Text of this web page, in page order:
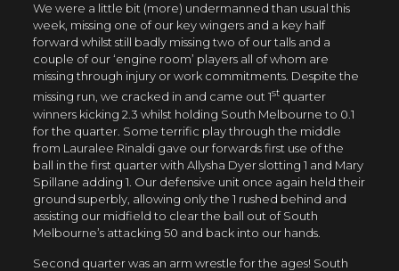
We were a little bit (more) undermanned than usual this
week, missing one of our key wingers and a key half
forward whilst still badly missing two of our talls and a
couple of our ‘engine room’ players all of whom are
missing through injury or work commitments. Despite the
missing run, we cracked in and came out 1stquarter
winners kicking 2.3 whilst holding South Melbourne to 0.1
for the quarter. Some terrific play through the middle
from Lauralee Rinaldi gave our forwards first use of the
ball in the first quarter with Allysha Dyer slotting 1 and Mary
Spillane adding 1. Our defensive unit once again held their
ground superbly, allowing only the 1 rushed behind and
assisting our midfield to clear the ball out of South
Melbourne’s attacking 50 and back into our hands.
Second quarter was an arm wrestle for the ages! South